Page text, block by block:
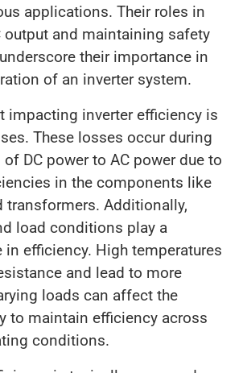
applications. Their roles in
output and maintaining safety
their importance in
of an inverter system.
impacting inverter efficiency is
These losses occur during
DC power to AC power due to
in the components like
transformers. Additionally,
load conditions play a
efficiency. High temperatures
and lead to more
loads can affect the
to maintain efficiency across
conditions.